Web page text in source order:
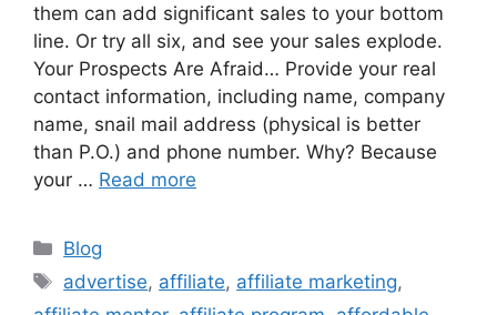
them can add significant sales to your bottom
line. Or try all six, and see your sales explode.
Your Prospects Are Afraid… Provide your real
contact information, including name, company
name, snail mail address (physical is better
than P.O.) and phone number. Why? Because
your … Read more
Categories
Blog
Tags
advertise, affiliate, affiliate marketing,